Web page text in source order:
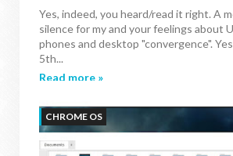
Yes, indeed, you heard/read it right. A
silence for my and your feelings about
phones and desktop "convergence".
5th...
Read more »
CHROME OS